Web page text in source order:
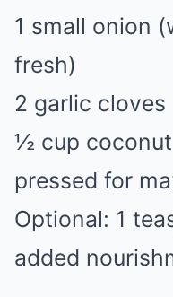
1 small onion
fresh)
2 garlic cloves
½ cup
pressed for
Optional: 1
added